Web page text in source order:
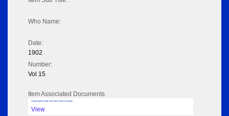
Who Name:
Date:
1902
Number:
Vol 15
Item Associated Documents
Volume pdf @ Hathi Trust from Cornel University
View